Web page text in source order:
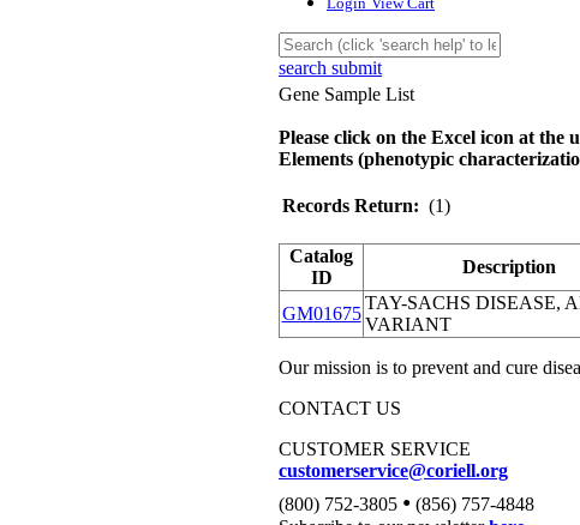
search submit
Gene Sample List
Please click on the Excel icon at
Elements (phenotypic
Records Return: (1)
Catalog
ID
Description
GM01675
TAY-SACHS DISEASE,
VARIANT
Our mission is to prevent and cure
CONTACT US
CUSTOMER SERVICE
customerservice@coriell.org
(800) 752-3805 • (856) 757-4848